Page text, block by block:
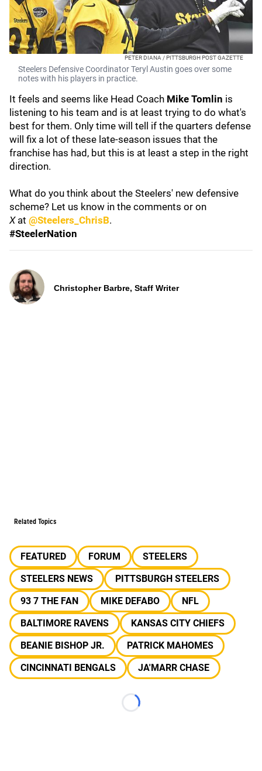
PETER DIANA / PITTSBURGH POST GAZETTE
Steelers Defensive Coordinator Teryl Austin goes over some
notes with his players in practice.
It feels and seems like Head Coach Mike Tomlin is
listening to his team and is at least trying to do what's
best for them. Only time will tell if the quarters defense
will fix a lot of these late-season issues that the
franchise has had, but this is at least a step in the right
direction.
What do you think about the Steelers' new defensive
scheme? Let us know in the comments or on
X at @Steelers_ChrisB.
#SteelerNation
Christopher Barbre, Staff Writer
Related Topics
FEATURED FORUM
STEELERS
STEELERS NEWS
PITTSBURGH STEELERS
93 7 THE FAN
MIKE DEFABO
NFL
BALTIMORE RAVENS
KANSAS CITY CHIEFS
BEANIE BISHOP JR.
PATRICK MAHOMES
CINCINNATI BENGALS
JA'MARR CHASE
Loading...